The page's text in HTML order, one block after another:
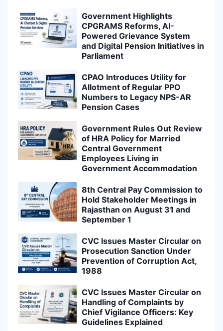
Government Highlights
CPGRAMS Reforms, AI-
Powered Grievance System
and Digital Pension Initiatives in
Parliament
CPAO Introduces Utility for
Allotment of Regular PPO
Numbers to Legacy NPS-AR
Pension Cases
Government Rules Out Review
of HRA Policy for Married
Central Government
Employees Living in
Government Accommodation
8th Central Pay Commission to
Hold Stakeholder Meetings in
Rajasthan on August 31 and
September 1
CVC Issues Master Circular on
Prosecution Sanction Under
Prevention of Corruption Act,
1988
CVC Issues Master Circular on
Handling of Complaints by
Chief Vigilance Officers: Key
Guidelines Explained